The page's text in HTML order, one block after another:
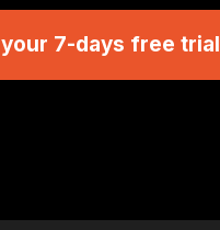
7-days free trial